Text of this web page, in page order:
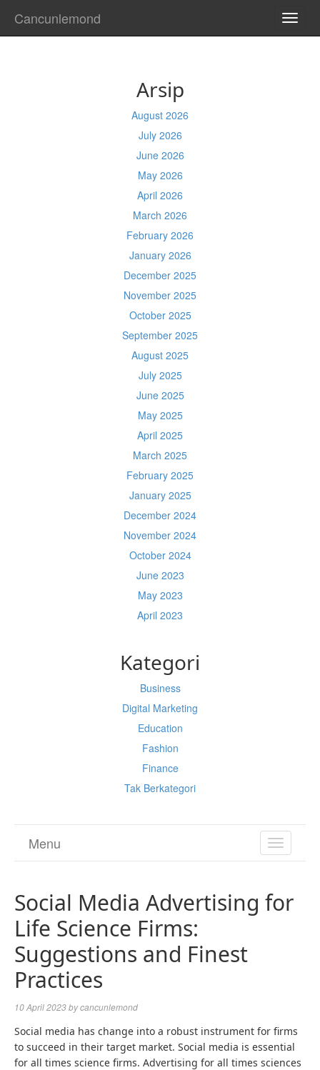
Cancunlemond
Arsip
August 2026
July 2026
June 2026
May 2026
April 2026
March 2026
February 2026
January 2026
December 2025
November 2025
October 2025
September 2025
August 2025
July 2025
June 2025
May 2025
April 2025
March 2025
February 2025
January 2025
December 2024
November 2024
October 2024
June 2023
May 2023
April 2023
Kategori
Business
Digital Marketing
Education
Fashion
Finance
Tak Berkategori
TOGGLE
Menu
Social Media Advertising for
Life Science Firms:
Suggestions and Finest
Practices
10 April 2023bycancunlemond
Social media has change into a robust instrument for firms
to succeed in their target market. Social media is essential
for all times science firms. Advertising for all times sciences